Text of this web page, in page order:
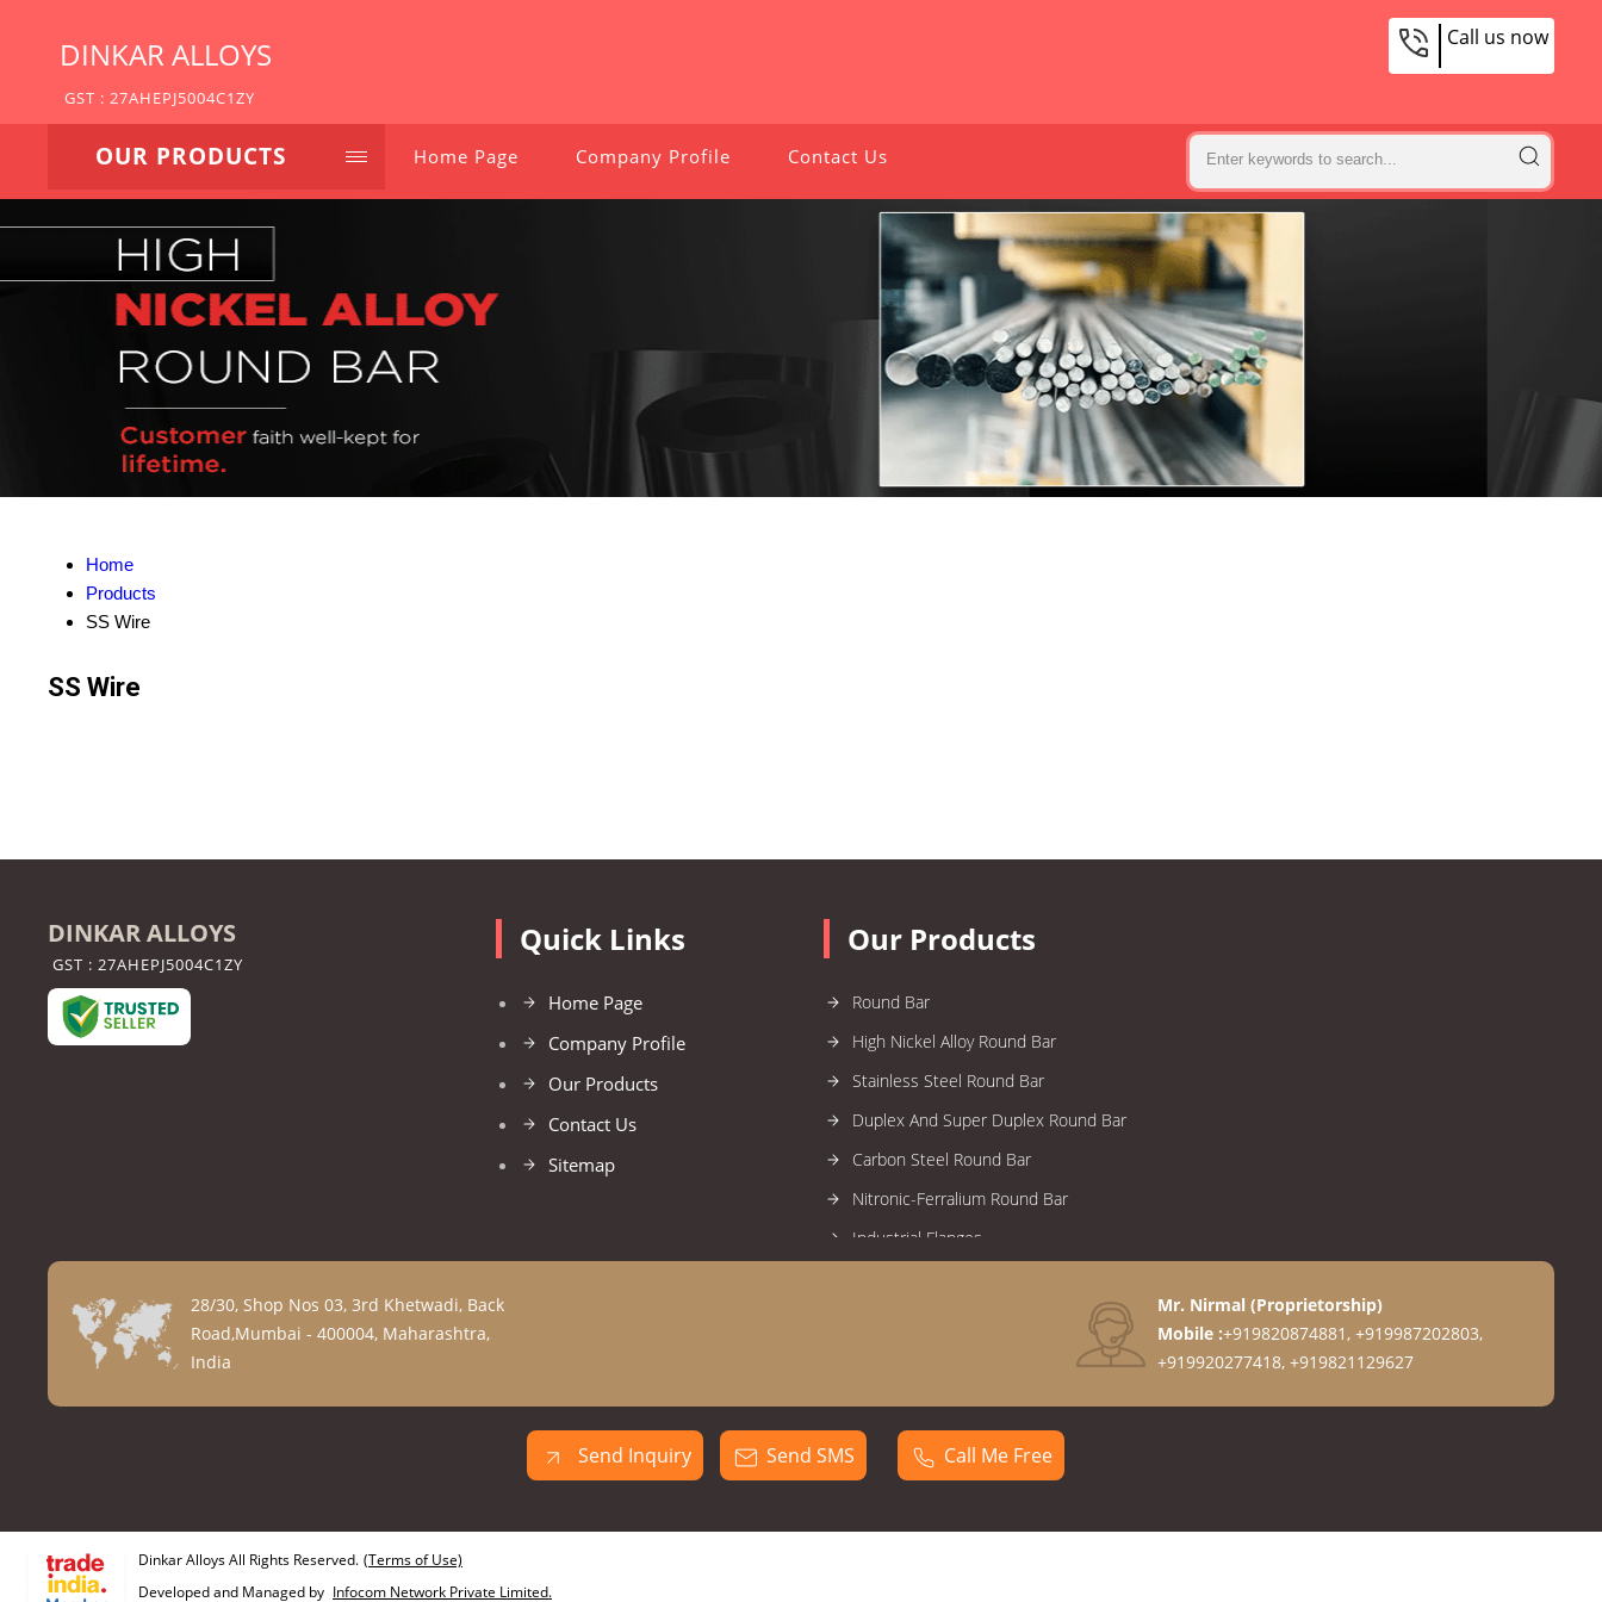
DINKAR ALLOYS
GST : 27AHEPJ5004C1ZY
Call us now
OUR PRODUCTS Home Page Company Profile Contact Us
Home
Products
SS Wire
SS Wire
DINKAR ALLOYS
GST : 27AHEPJ5004C1ZY
Quick Links
Home Page
Company Profile
Our Products
Contact Us
Sitemap
Our Products
Round Bar
High Nickel Alloy Round Bar
Stainless Steel Round Bar
Duplex And Super Duplex Round Bar
Carbon Steel Round Bar
Nitronic-Ferralium Round Bar
Industrial Flanges
Carbon Steel Flanges
Forged Fittings
28/30, Shop Nos 03, 3rd Khetwadi, Back
Road,Mumbai - 400004, Maharashtra,
India
Mr. Nirmal(Proprietorship)
Mobile :+919820874881, +919987202803,
+919920277418, +919821129627
Send Inquiry Send SMS Call Me Free
Dinkar Alloys All Rights Reserved. (Terms of Use)
Developed and Managed by Infocom Network Private Limited.